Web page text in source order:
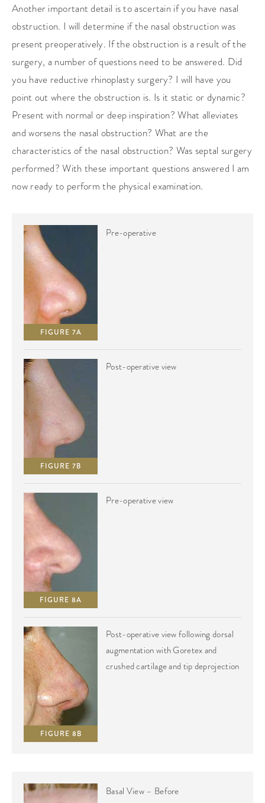
Another important detail is to ascertain if you have nasal
obstruction. I will determine if the nasal obstruction was
present preoperatively. If the obstruction is a result of the
surgery, a number of questions need to be answered. Did
you have reductive rhinoplasty surgery? I will have you
point out where the obstruction is. Is it static or dynamic?
Present with normal or deep inspiration? What alleviates
and worsens the nasal obstruction? What are the
characteristics of the nasal obstruction? Was septal surgery
performed? With these important questions answered I am
now ready to perform the physical examination.
FIGURE 7A
Pre-operative
FIGURE 7B
Post-operative view
FIGURE 8A
Pre-operative view
FIGURE 8B
Post-operative view following dorsal
augmentation with Goretex and
crushed cartilage and tip deprojection
Basal View – Before